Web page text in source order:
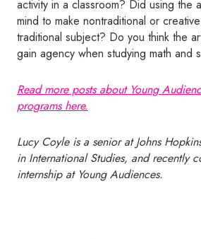
activity in a classroom? Did using the
mind to make nontraditional or
traditional subject? Do you think the
gain agency when studying math and
Read more posts about Young
programs here.
Lucy Coyle is a senior at Johns
in International Studies, and recently
internship at Young Audiences.